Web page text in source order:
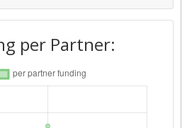
per Partner: